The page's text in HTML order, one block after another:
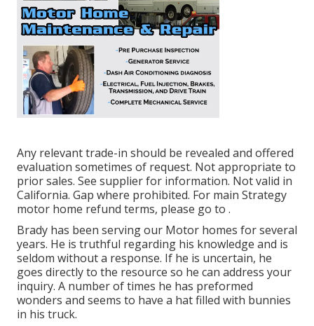
Any relevant trade-in should be revealed and offered
evaluation sometimes of request. Not appropriate to
prior sales. See supplier for information. Not valid in
California. Gap where prohibited. For main Strategy
motor home refund terms, please go to .
Brady has been serving our Motor homes for several
years. He is truthful regarding his knowledge and is
seldom without a response. If he is uncertain, he
goes directly to the resource so he can address your
inquiry. A number of times he has preformed
wonders and seems to have a hat filled with bunnies
in his truck.